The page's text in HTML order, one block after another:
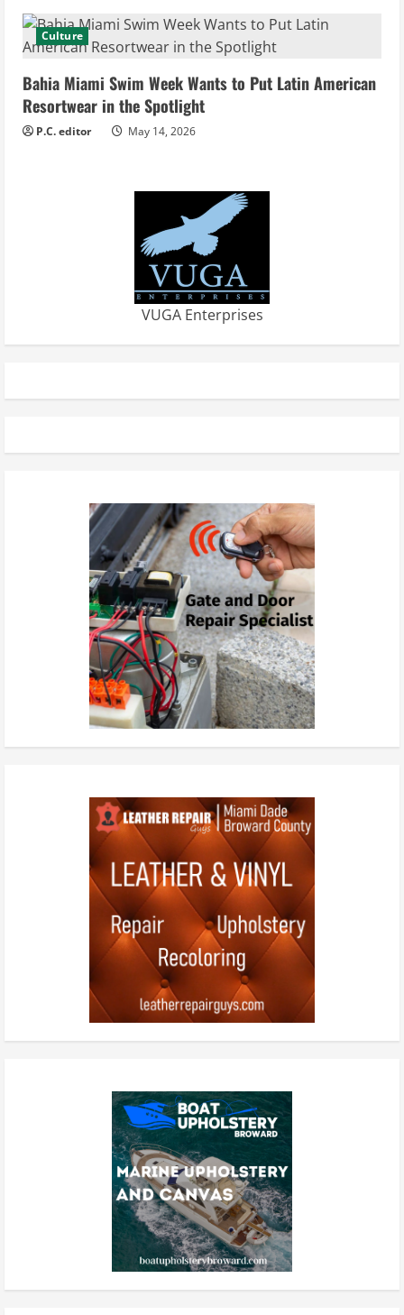
n
g
Culture
Bahia Miami Swim Week Wants to Put Latin American
Resortwear in the Spotlight
P.C. editor May 14, 2026
VUGA Enterprises